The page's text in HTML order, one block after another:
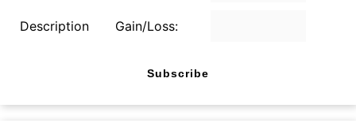
Description Gain/Loss:
Subscribe